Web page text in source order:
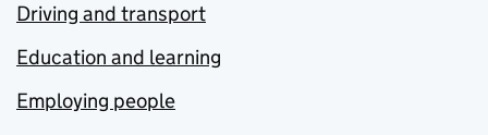
Driving and transport
Education and learning
Employing people